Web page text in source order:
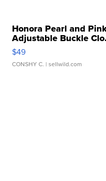
Honora Pearl and
Adjustable Buckle
$49
CONSHY C. | sellwild.com